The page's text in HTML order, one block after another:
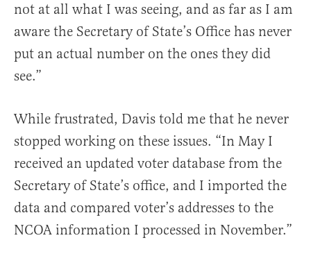
not at all what I was seeing, and as far as I am
aware the Secretary of State’s Office has never
put an actual number on the ones they did
see.”
While frustrated, Davis told me that he never
stopped working on these issues. “In May I
received an updated voter database from the
Secretary of State’s office, and I imported the
data and compared voter’s addresses to the
NCOA information I processed in November.”